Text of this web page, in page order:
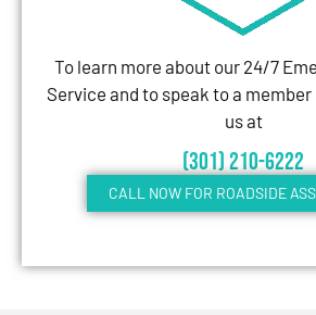
To learn more about our 24/7
Service and to speak to a
us at
(301) 210-6222
CALL NOW FOR ROADSIDE